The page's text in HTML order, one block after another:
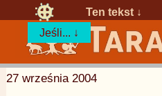
Ten tekst ↓
Jeśli... ↓
27 września 2004